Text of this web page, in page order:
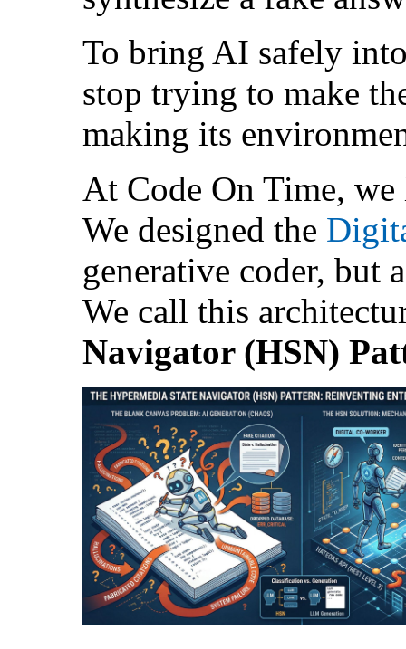
To bring AI safely
stop trying to make
making its
At Code On Time,
We designed the
generative coder, but
We call this
Navigator (HSN)